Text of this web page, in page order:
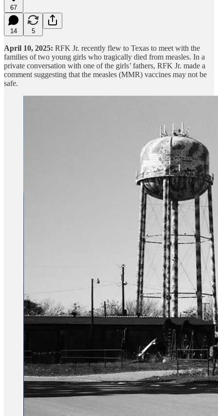
67
14 5
April 10, 2025: RFK Jr. recently flew to Texas to meet with the
families of two young girls who tragically died from measles. In a
private conversation with one of the girls’ fathers, RFK Jr. made a
comment suggesting that the measles (MMR) vaccines may not be
safe.